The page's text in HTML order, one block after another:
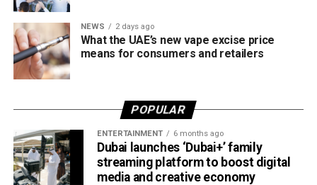
NEWS 2 days ago
What the UAE’s new vape excise price
means for consumers and retailers
POPULAR
ENTERTAINMENT 6 months ago
Dubai launches ‘Dubai+’ family
streaming platform to boost digital
media and creative economy